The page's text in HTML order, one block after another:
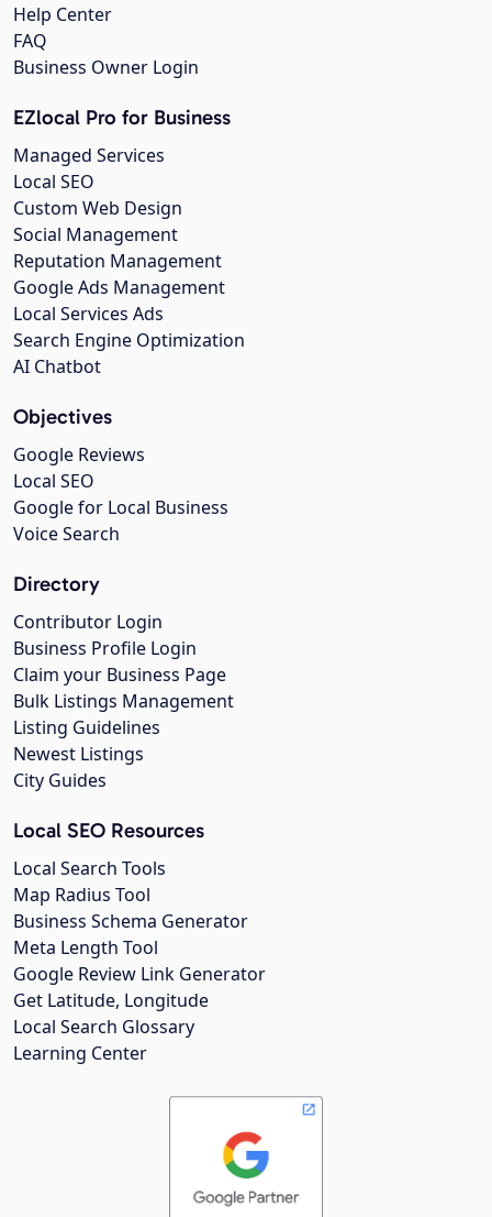
Help Center
FAQ
Business Owner Login
EZlocal Pro for Business
Managed Services
Local SEO
Custom Web Design
Social Management
Reputation Management
Google Ads Management
Local Services Ads
Search Engine Optimization
AI Chatbot
Objectives
Google Reviews
Local SEO
Google for Local Business
Voice Search
Directory
Contributor Login
Business Profile Login
Claim your Business Page
Bulk Listings Management
Listing Guidelines
Newest Listings
City Guides
Local SEO Resources
Local Search Tools
Map Radius Tool
Business Schema Generator
Meta Length Tool
Google Review Link Generator
Get Latitude, Longitude
Local Search Glossary
Learning Center